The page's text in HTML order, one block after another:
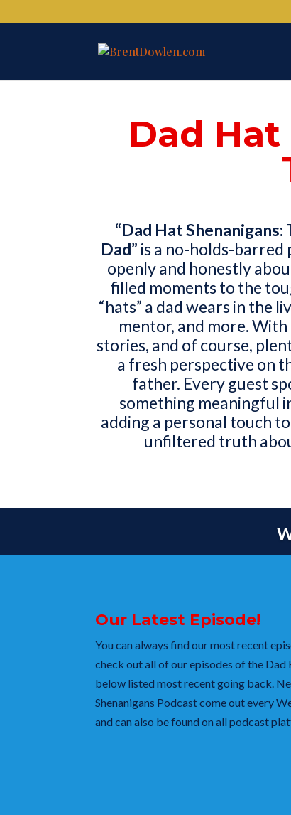
Dad
“Dad Hat
Dad” is a no-holds-
openly and honestly
filled moments to the
“hats” a dad wears in the
mentor, and more.
stories, and of course,
a fresh perspective on
father. Every guest
something meaningful
adding a personal touch
unfiltered truth
Our Latest Episode!
You can always find our most recent
check out all of our episodes of the Dad
below listed most recent going back.
Shenanigans Podcast come out every
and can also be found on all podcast